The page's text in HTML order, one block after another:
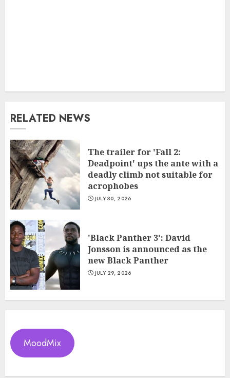
RELATED NEWS
The trailer for 'Fall 2:
Deadpoint' ups the ante with a
deadly climb not suitable for
acrophobes
JULY 30, 2026
'Black Panther 3': David
Jonsson is announced as the
new Black Panther
JULY 29, 2026
MoodMix